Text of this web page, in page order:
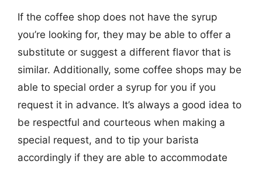
If the coffee shop does not have the syrup
you’re looking for, they may be able to offer a
substitute or suggest a different flavor that is
similar. Additionally, some coffee shops may be
able to special order a syrup for you if you
request it in advance. It’s always a good idea to
be respectful and courteous when making a
special request, and to tip your barista
accordingly if they are able to accommodate